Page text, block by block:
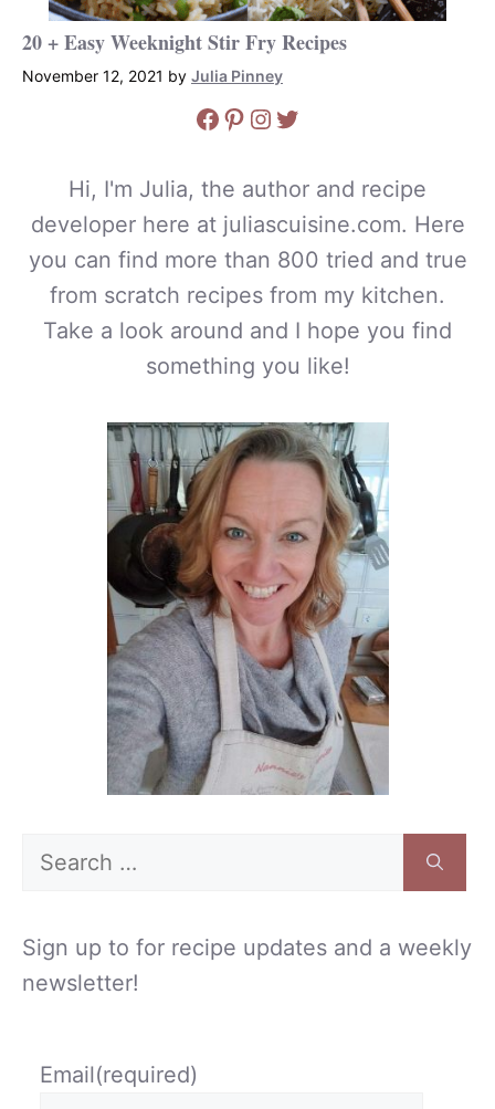
20 + Easy Weeknight Stir Fry Recipes
November 12, 2021 by Julia Pinney
Facebook
Pinterest
Instagram
Twitter
Hi, I'm Julia, the author and recipe
developer here at juliascuisine.com. Here
you can find more than 800 tried and true
from scratch recipes from my kitchen.
Take a look around and I hope you find
something you like!
Search
Sign up to for recipe updates and a weekly
newsletter!
Email(required)